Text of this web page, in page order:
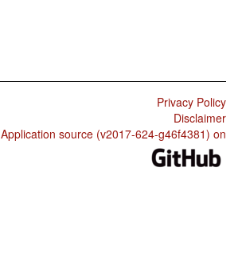
Privacy Policy
Disclaimer
Application source (v2017-624-g46f4381) on